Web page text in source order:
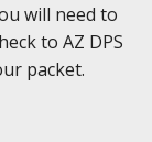
will need to
to AZ DPS
packet.